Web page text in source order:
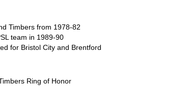
Timbers from 1978-82
team in 1989-90
for Bristol City and Brentford
Ring of Honor